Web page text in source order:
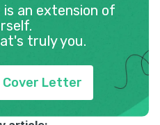
an extension of
truly you.
Cover Letter